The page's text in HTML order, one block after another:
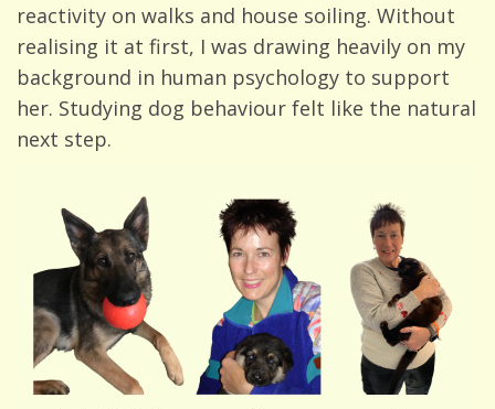
reactivity on walks and house soiling. Without
realising it at first, I was drawing heavily on my
background in human psychology to support
her. Studying dog behaviour felt like the natural
next step.